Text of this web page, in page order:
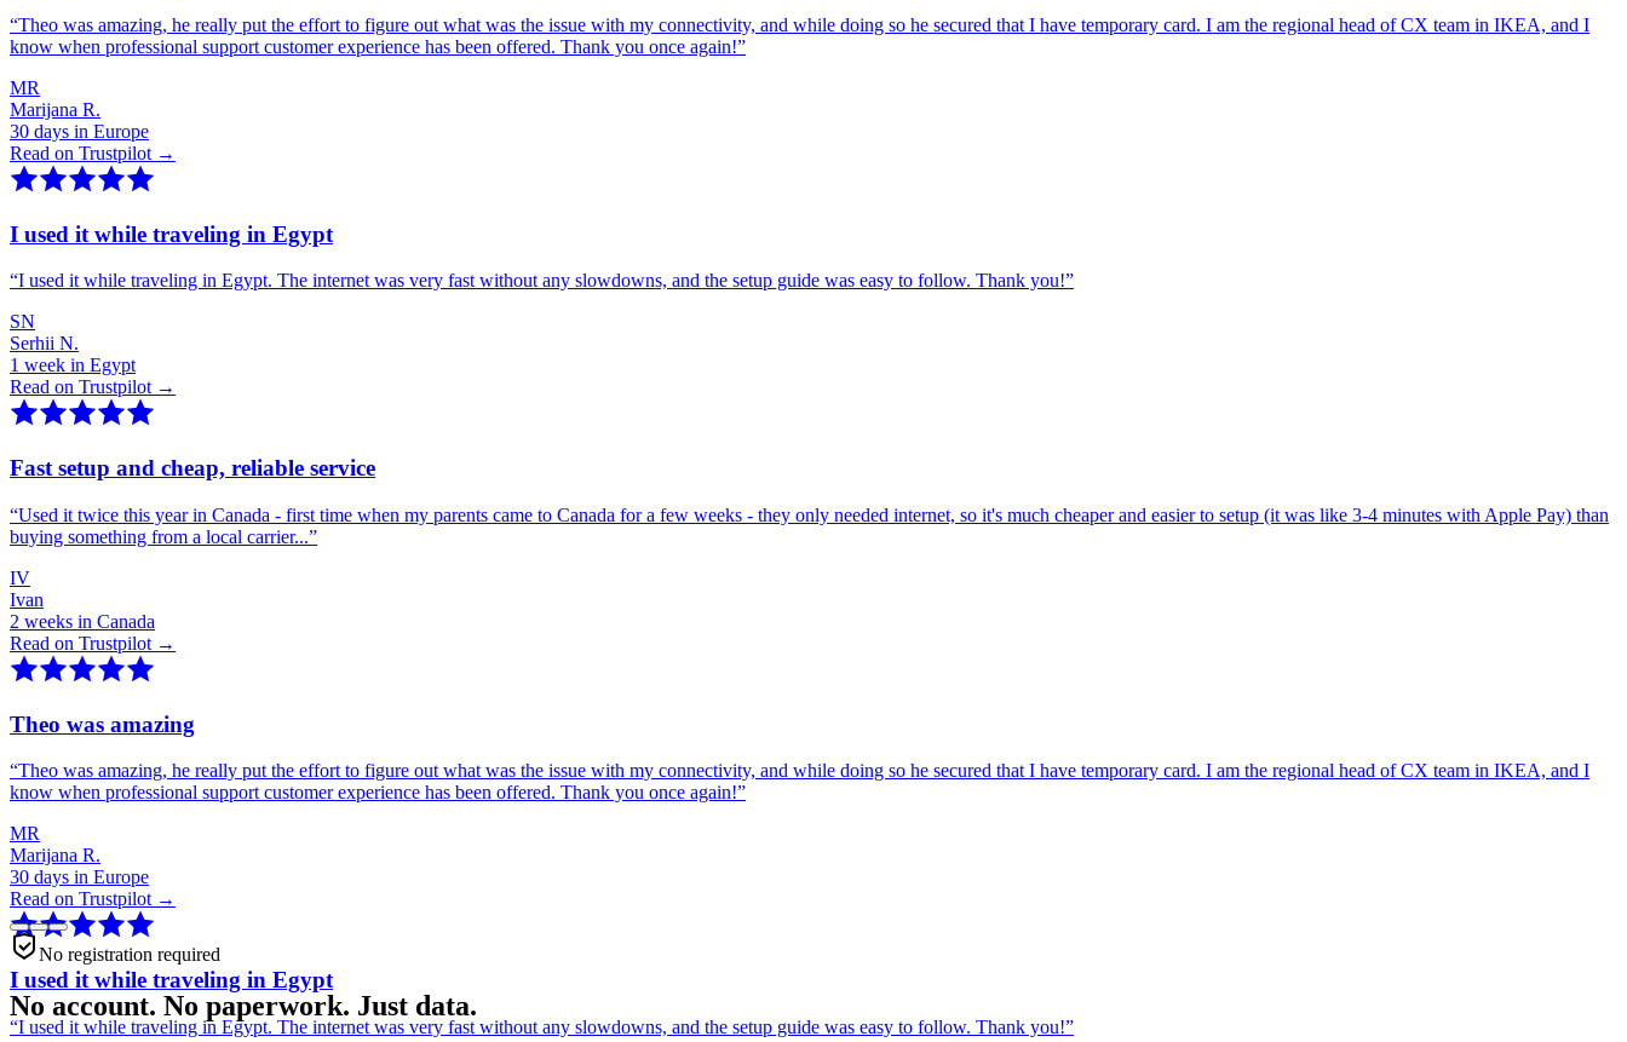
“Theo was amazing, he really put the effort to figure out what was the issue with my connectivity, and while doing so he secured that I have temporary card. I am the regional head of CX team in IKEA, and I
know when professional support customer experience has been offered. Thank you once again!”
MR
Marijana R.
30 days in Europe
Read on Trustpilot →
I used it while traveling in Egypt
“I used it while traveling in Egypt. The internet was very fast without any slowdowns, and the setup guide was easy to follow. Thank you!”
SN
Serhii N.
1 week in Egypt
Read on Trustpilot →
Fast setup and cheap, reliable service
“Used it twice this year in Canada - first time when my parents came to Canada for a few weeks - they only needed internet, so it's much cheaper and easier to setup (it was like 3-4 minutes with Apple Pay) than
buying something from a local carrier...”
IV
Ivan
2 weeks in Canada
Read on Trustpilot →
Theo was amazing
“Theo was amazing, he really put the effort to figure out what was the issue with my connectivity, and while doing so he secured that I have temporary card. I am the regional head of CX team in IKEA, and I
know when professional support customer experience has been offered. Thank you once again!”
MR
Marijana R.
30 days in Europe
Read on Trustpilot →
I used it while traveling in Egypt
“I used it while traveling in Egypt. The internet was very fast without any slowdowns, and the setup guide was easy to follow. Thank you!”
No registration required
No account. No paperwork. Just data.